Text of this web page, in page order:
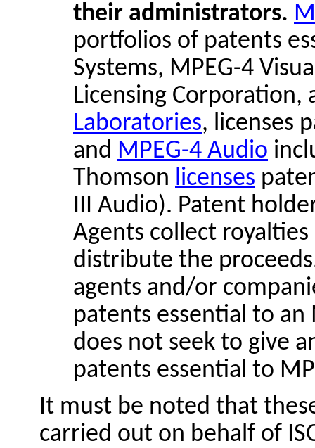
their administrators.
portfolios of patents
Systems, MPEG-4
Licensing
Laboratories, licenses
and MPEG-4 Audio
Thomson licenses
III Audio). Patent
Agents collect
distribute the
agents and/or
patents essential to an
does not seek to give
patents essential to
It must be noted that
carried out on behalf of